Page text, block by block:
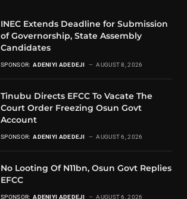
INEC Extends Deadline for Submission
of Governorship, State Assembly
Candidates
SPONSOR: ADENIYI ADEDEJI AUGUST 8, 2026
Tinubu Directs EFCC To Vacate The
Court Order Freezing Osun Govt
Account
SPONSOR: ADENIYI ADEDEJI AUGUST 6, 2026
No Looting Of N11bn, Osun Govt Replies
EFCC
SPONSOR: ADENIYI ADEDEJI AUGUST 6, 2026